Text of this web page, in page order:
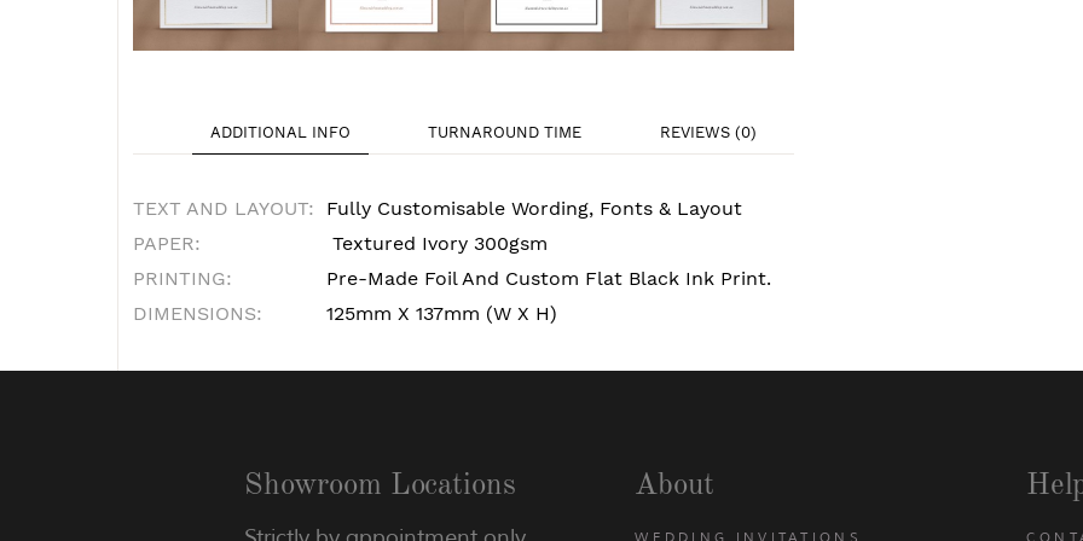
Showroom Locations About
WEDDING INVITATIONS
ADDITIONAL INFO TURNAROUND TIME REVIEWS (0)
TEXT AND LAYOUT:
Fully Customisable Wording, Fonts & Layout
PAPER:
Textured Ivory 300gsm
PRINTING:
Pre-Made Foil And Custom Flat Black Ink Print.
DIMENSIONS:
125mm X 137mm (W X H)